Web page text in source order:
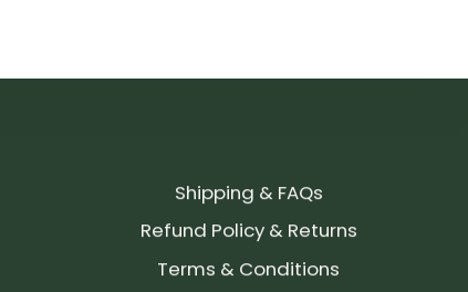
Shipping & FAQs
Refund Policy & Returns
Terms & Conditions